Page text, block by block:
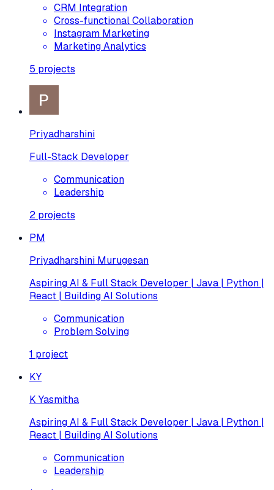
CRM Integration
Cross-functional Collaboration
Instagram Marketing
Marketing Analytics
5 projects
Priyadharshini
Full-Stack Developer
Communication
Leadership
2 projects
PM
Priyadharshini Murugesan
Aspiring AI & Full Stack Developer | Java | Python |
React | Building AI Solutions
Communication
Problem Solving
1 project
KY
K Yasmitha
Aspiring AI & Full Stack Developer | Java | Python |
React | Building AI Solutions
Communication
Leadership